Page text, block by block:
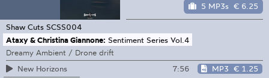
5 MP3s € 6.25
Shaw Cuts SCSS004
Ataxy & Christina Giannone: Sentiment Series Vol.4
Dreamy Ambient / Drone drift
New Horizons
7:56 MP3 € 1.25